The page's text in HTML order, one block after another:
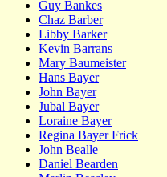
Guy Bankes
Chaz Barber
Libby Barker
Kevin Barrans
Mary Baumeister
Hans Bayer
John Bayer
Jubal Bayer
Loraine Bayer
Regina Bayer Frick
John Bealle
Daniel Bearden